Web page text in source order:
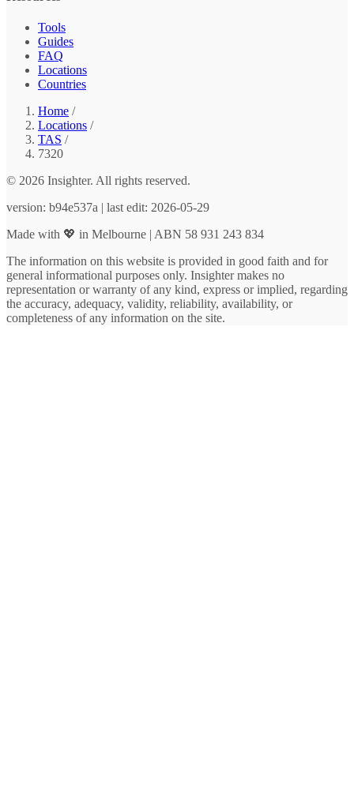
Tools
Guides
FAQ
Locations
Countries
Home /
Locations /
TAS /
7320
© 2026 Insighter. All rights reserved.
version: b94e537a | last edit: 2026-05-29
Made with 💖 in Melbourne | ABN 58 931 243 834
The information on this website is provided in good faith and for
general informational purposes only. Insighter makes no
representation or warranty of any kind, express or implied, regarding
the accuracy, adequacy, validity, reliability, availability, or
completeness of any information on the site.